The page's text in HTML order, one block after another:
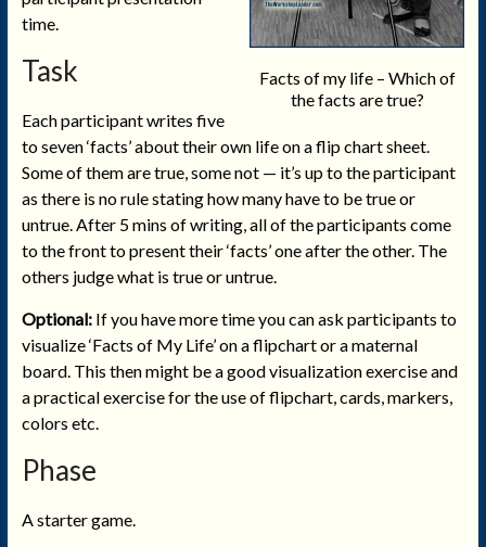
Facts of my life – Which of
the facts are true?
time.
Task
Each participant writes five
to seven ‘facts’ about their own life on a flip chart sheet.
Some of them are true, some not — it’s up to the participant
as there is no rule stating how many have to be true or
untrue. After 5 mins of writing, all of the participants come
to the front to present their ‘facts’ one after the other. The
others judge what is true or untrue.
Optional:If you have more time you can ask participants to
visualize ‘Facts of My Life’ on a flipchart or a maternal
board. This then might be a good visualization exercise and
a practical exercise for the use of flipchart, cards, markers,
colors etc.
Phase
A starter game.